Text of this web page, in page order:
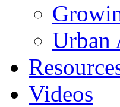
Urban
Videos